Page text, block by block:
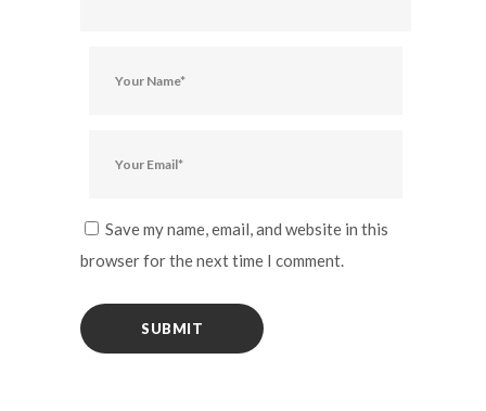
Save my name, email, and website in this
browser for the next time I comment.